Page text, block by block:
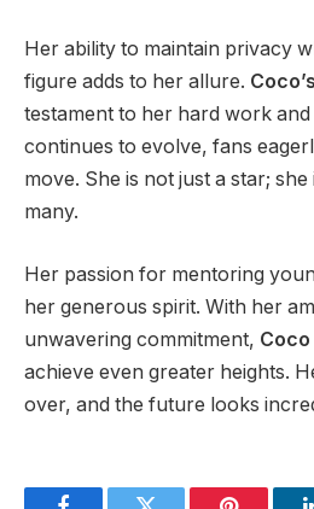
Her ability to maintain privacy
figure adds to her allure. Coco’s
testament to her hard work and
continues to evolve, fans
move. She is not just a star; she
many.
Her passion for mentoring
her generous spirit. With her
unwavering commitment,
achieve even greater heights.
over, and the future looks